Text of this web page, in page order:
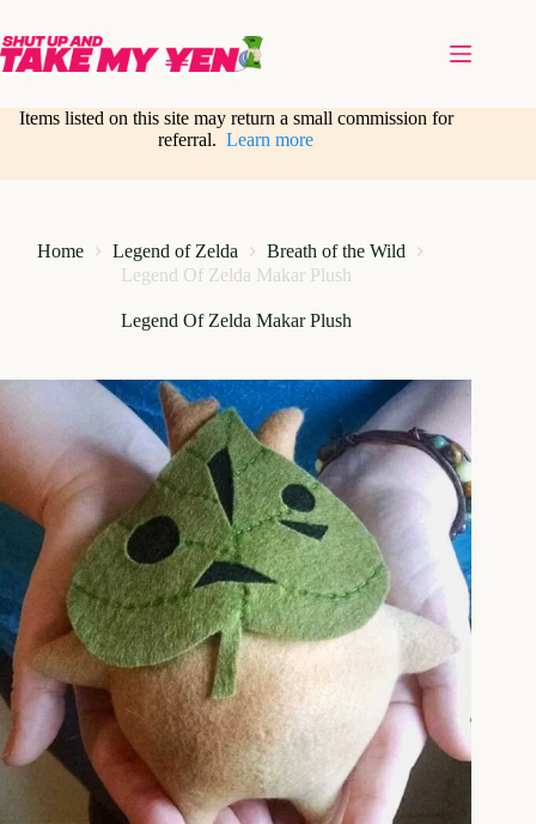
content
Items listed on this site may return a small commission for
referral.Learn more
Home Legend of Zelda
Breath of the Wild
Legend Of Zelda Makar Plush
Legend Of Zelda Makar Plush